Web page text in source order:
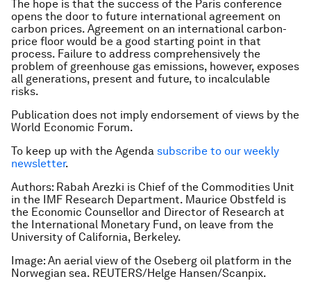
The hope is that the success of the Paris conference
opens the door to future international agreement on
carbon prices. Agreement on an international carbon-
price floor would be a good starting point in that
process. Failure to address comprehensively the
problem of greenhouse gas emissions, however, exposes
all generations, present and future, to incalculable
risks.
Publication does not imply endorsement of views by the
World Economic Forum.
To keep up with the Agenda subscribe to our weekly
newsletter.
Authors: Rabah Arezki is Chief of the Commodities Unit
in the IMF Research Department. Maurice Obstfeld is
the Economic Counsellor and Director of Research at
the International Monetary Fund, on leave from the
University of California, Berkeley.
Image: An aerial view of the Oseberg oil platform in the
Norwegian sea. REUTERS/Helge Hansen/Scanpix.